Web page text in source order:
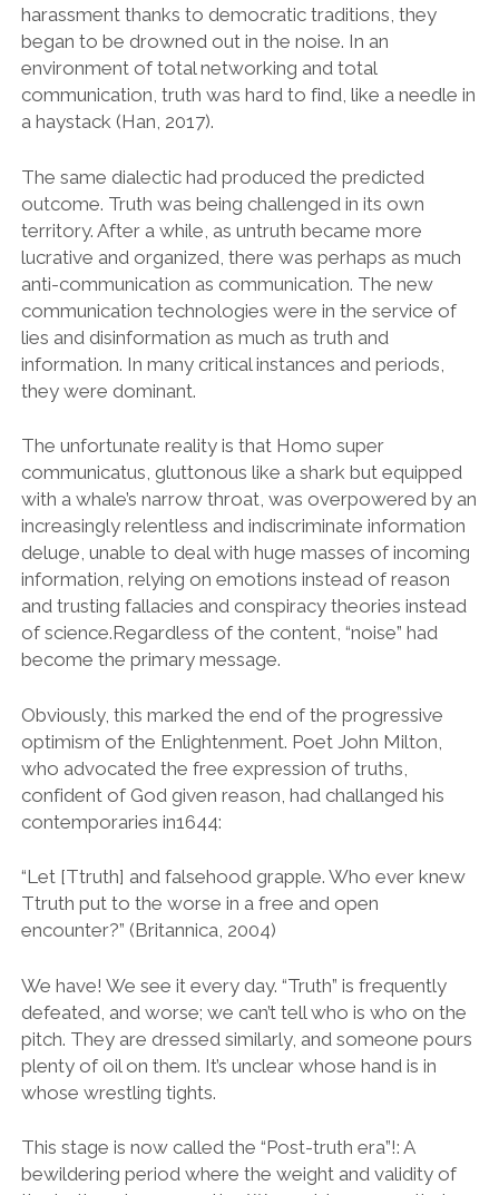
harassment thanks to democratic traditions, they
began to be drowned out in the noise. In an
environment of total networking and total
communication, truth was hard to find, like a needle in
a haystack (Han, 2017).
The same dialectic had produced the predicted
outcome. Truth was being challenged in its own
territory. After a while, as untruth became more
lucrative and organized, there was perhaps as much
anti-communication as communication. The new
communication technologies were in the service of
lies and disinformation as much as truth and
information. In many critical instances and periods,
they were dominant.
The unfortunate reality is that Homo super
communicatus, gluttonous like a shark but equipped
with a whale’s narrow throat, was overpowered by an
increasingly relentless and indiscriminate information
deluge, unable to deal with huge masses of incoming
information, relying on emotions instead of reason
and trusting fallacies and conspiracy theories instead
of science.Regardless of the content, “noise” had
become the primary message.
Obviously, this marked the end of the progressive
optimism of the Enlightenment. Poet John Milton,
who advocated the free expression of truths,
confident of God given reason, had challanged his
contemporaries in1644:
“Let [Ttruth] and falsehood grapple. Who ever knew
Ttruth put to the worse in a free and open
encounter?” (Britannica, 2004)
We have! We see it every day. “Truth” is frequently
defeated, and worse; we can’t tell who is who on the
pitch. They are dressed similarly, and someone pours
plenty of oil on them. It’s unclear whose hand is in
whose wrestling tights.
This stage is now called the “Post-truth era”!: A
bewildering period where the weight and validity of